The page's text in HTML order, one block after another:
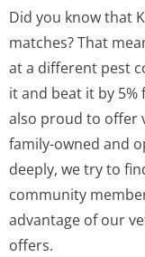
Did you know that
matches? That
at a different pest
it and beat it by 5%
also proud to offer
family-owned and
deeply, we try to
community
advantage of our
offers.